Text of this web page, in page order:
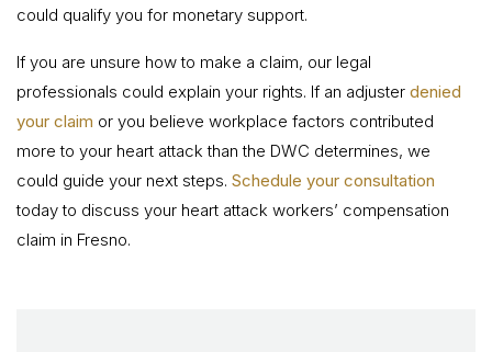
could qualify you for monetary support.
If you are unsure how to make a claim, our legal
professionals could explain your rights. If an adjuster denied
your claim or you believe workplace factors contributed
more to your heart attack than the DWC determines, we
could guide your next steps. Schedule your consultation
today to discuss your heart attack workers’ compensation
claim in Fresno.